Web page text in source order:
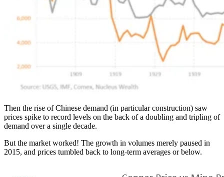
Then the rise of Chinese demand (in particular construction) saw
prices spike to record levels on the back of a doubling and tripling of
demand over a single decade.
But the market worked! The growth in volumes merely paused in
2015, and prices tumbled back to long-term averages or below.